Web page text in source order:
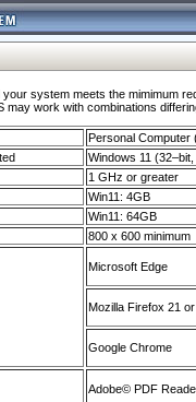
system meets the mimimum
work with combinations
Personal Computer
Windows 11
1 GHz or greater
Win11: 4GB
Win11: 64GB
800 x 600 minimum
Microsoft Edge
Mozilla Firefox 21
Google Chrome
Adobe© PDF